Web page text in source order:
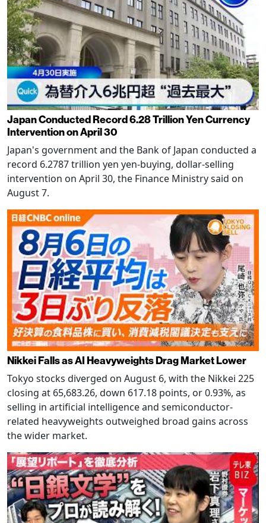
Japan Conducted Record 6.28 Trillion Yen Currency
Intervention on April 30
Japan's government and the Bank of Japan conducted a
record 6.2787 trillion yen yen-buying, dollar-selling
intervention on April 30, the Finance Ministry said on
August 7.
Nikkei Falls as AI Heavyweights Drag Market Lower
Tokyo stocks diverged on August 6, with the Nikkei 225
closing at 65,683.26, down 617.18 points, or 0.93%, as
selling in artificial intelligence and semiconductor-
related heavyweights outweighed broad gains across
the wider market.